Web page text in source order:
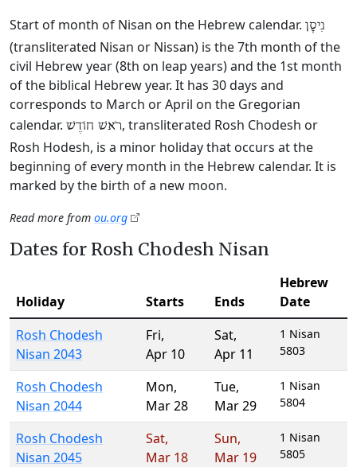
Start of month of Nisan on the Hebrew calendar. נִיסָן
(transliterated Nisan or Nissan) is the 7th month of the
civil Hebrew year (8th on leap years) and the 1st month
of the biblical Hebrew year. It has 30 days and
corresponds to March or April on the Gregorian
calendar. רֹאשׁ חוֹדֶשׁ, transliterated Rosh Chodesh or
Rosh Hodesh, is a minor holiday that occurs at the
beginning of every month in the Hebrew calendar. It is
marked by the birth of a new moon.
Read more from ou.org
Dates for Rosh Chodesh Nisan
Holiday Starts Ends
Hebrew
Date
Rosh Chodesh
Nisan 2043
Fri,
Apr 10
Sat,
Apr 11
1 Nisan
5803
Rosh Chodesh
Nisan 2044
Mon,
Mar 28
Tue,
Mar 29
1 Nisan
5804
Rosh Chodesh
Nisan 2045
Sat,
Mar 18
Sun,
Mar 19
1 Nisan
5805